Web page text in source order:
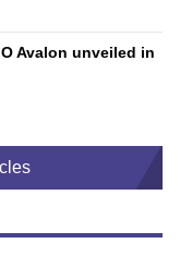
Avalon unveiled in